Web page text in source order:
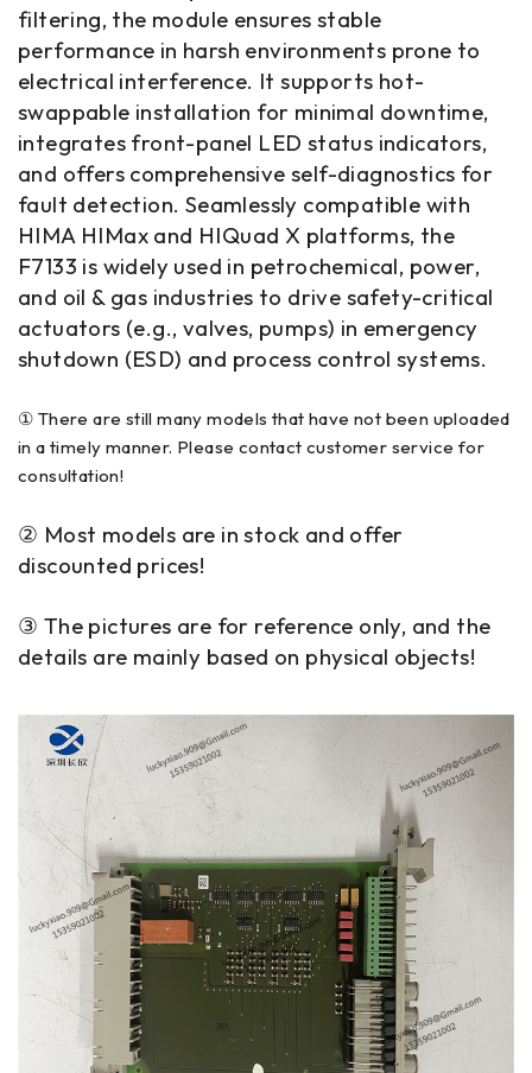
filtering, the module ensures stable
performance in harsh environments prone to
electrical interference. It supports hot-
swappable installation for minimal downtime,
integrates front-panel LED status indicators,
and offers comprehensive self-diagnostics for
fault detection. Seamlessly compatible with
HIMA HIMax and HIQuad X platforms, the
F7133 is widely used in petrochemical, power,
and oil & gas industries to drive safety-critical
actuators (e.g., valves, pumps) in emergency
shutdown (ESD) and process control systems.
① There are still many models that have not been uploaded
in a timely manner. Please contact customer service for
consultation!
② Most models are in stock and offer
discounted prices!
③ The pictures are for reference only, and the
details are mainly based on physical objects!